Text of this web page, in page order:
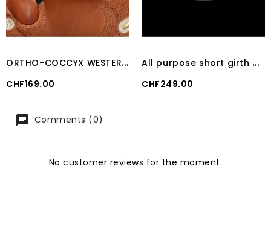
O
RTHO-COCCYX WESTERN GEL SEAT SAVER
Price
CHF169.00
A
ll purpose short girth Classic gel PVC Acavallo
Price
CHF249.00
Comments (0)
No customer reviews for the moment.